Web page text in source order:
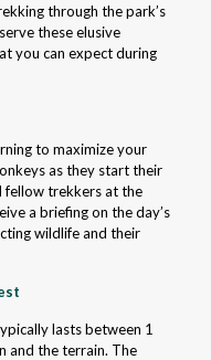
through the park’s
these elusive
you can expect during
to maximize your
as they start their
fellow trekkers at the
a briefing on the day’s
wildlife and their
lasts between 1
and the terrain. The